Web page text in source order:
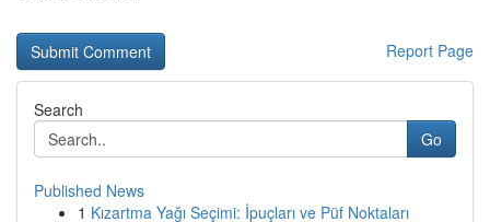
Report Page
Search
Go
Published News
1 Kızartma Yağı Seçimi: İpuçları ve Püf Noktaları